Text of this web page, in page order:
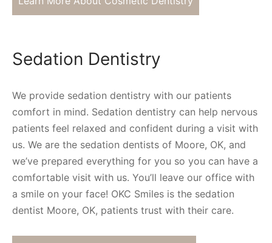
Sedation Dentistry
We provide sedation dentistry with our patients
comfort in mind. Sedation dentistry can help nervous
patients feel relaxed and confident during a visit with
us. We are the sedation dentists of Moore, OK, and
we’ve prepared everything for you so you can have a
comfortable visit with us. You’ll leave our office with
a smile on your face! OKC Smiles is the sedation
dentist Moore, OK, patients trust with their care.